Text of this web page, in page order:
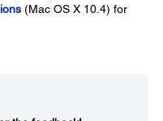
(Mac OS X 10.4) for